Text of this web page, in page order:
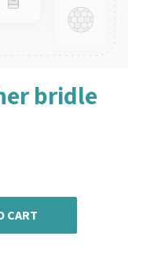
bridle
CART